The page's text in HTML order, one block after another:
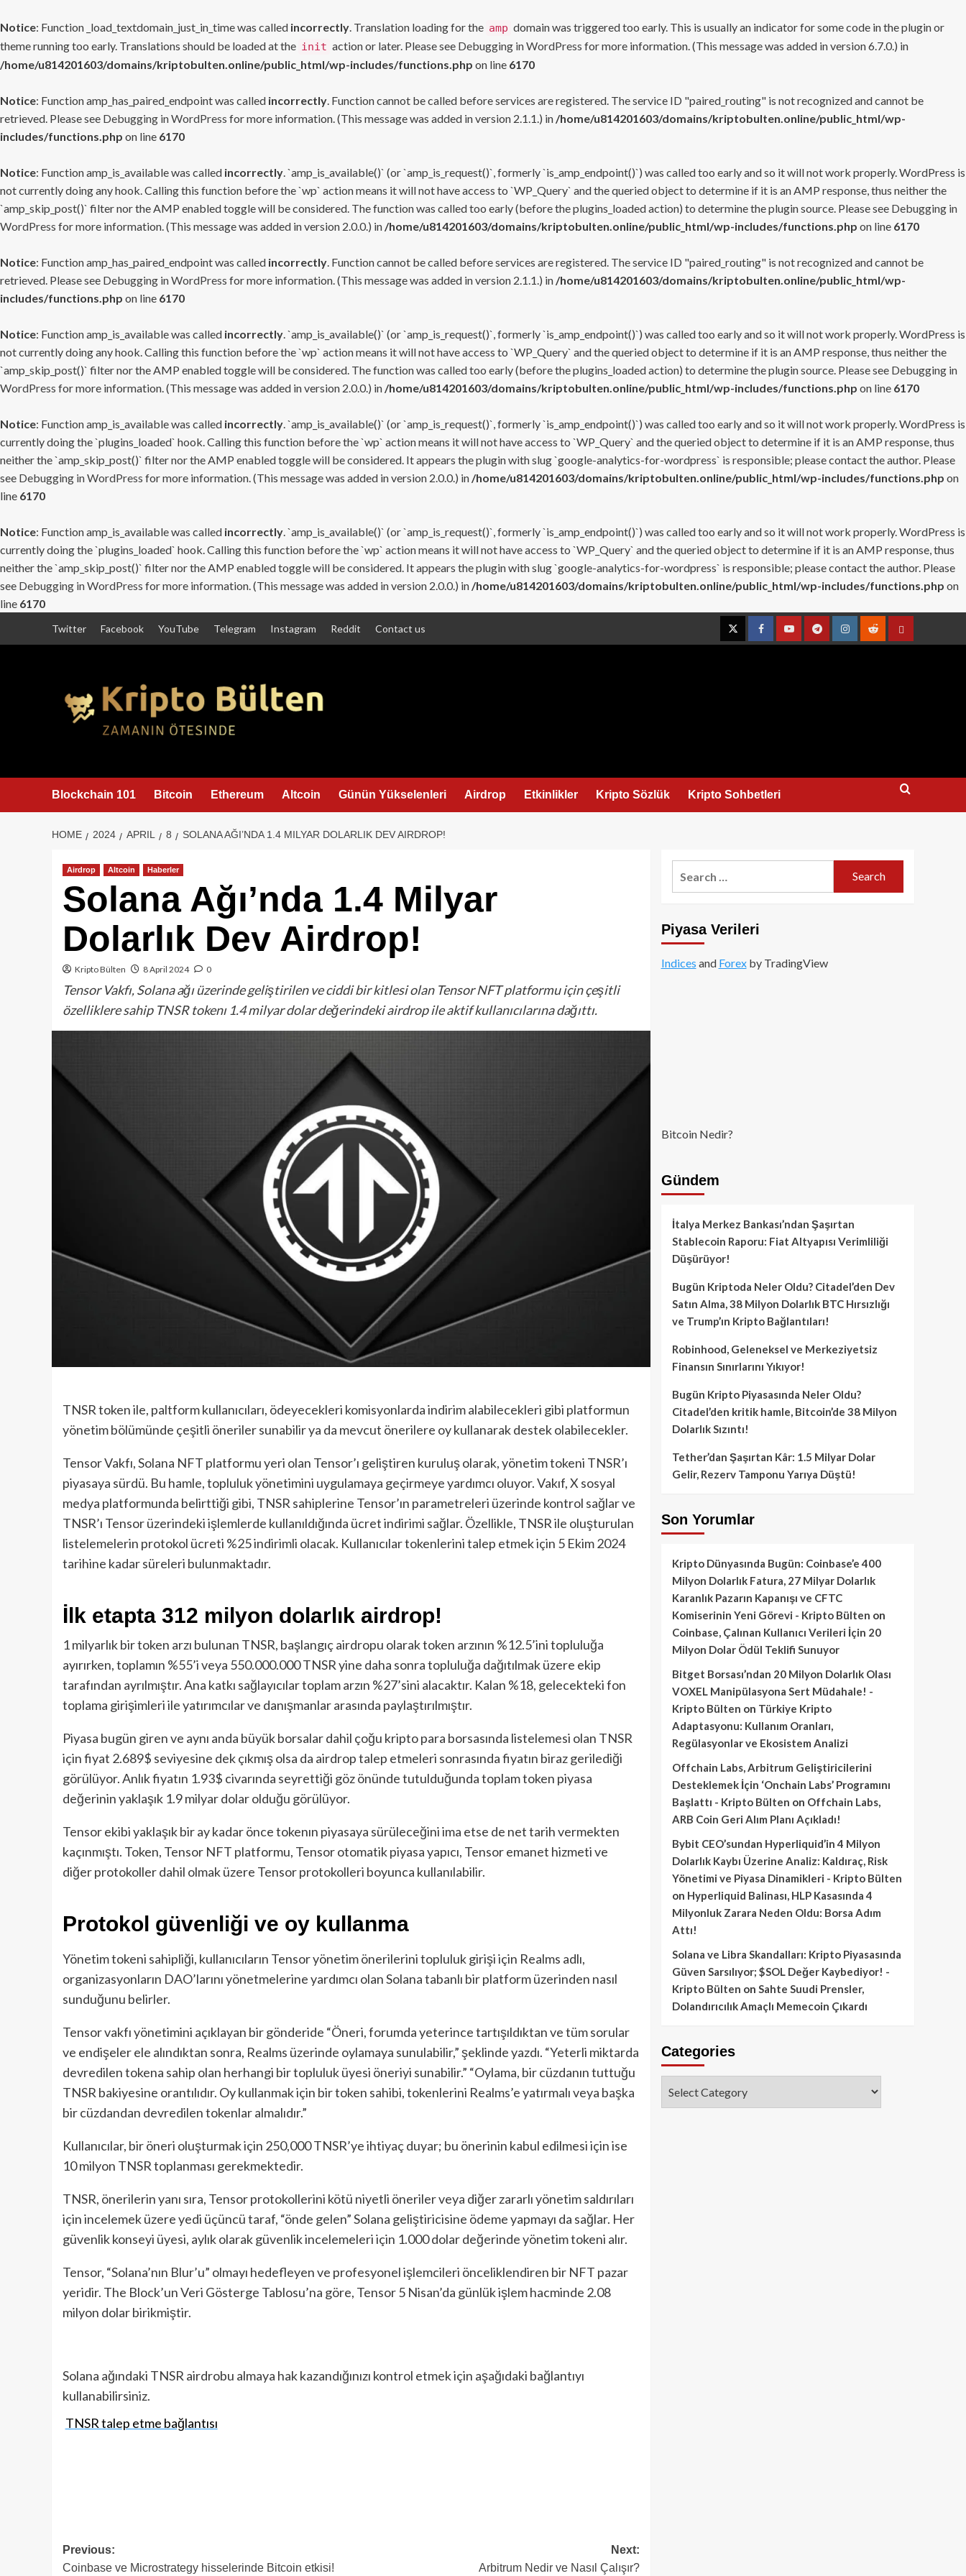
Notice: Function _load_textdomain_just_in_time was called incorrectly. Translation loading for the amp domain was triggered too early. This is usually an indicator for some code in the plugin or
theme running too early. Translations should be loaded at the init action or later. Please see Debugging in WordPress for more information. (This message was added in version 6.7.0.) in
/home/u814201603/domains/kriptobulten.online/public_html/wp-includes/functions.php on line 6170
Notice: Function amp_has_paired_endpoint was called incorrectly. Function cannot be called before services are registered. The service ID "paired_routing" is not recognized and cannot be
retrieved. Please see Debugging in WordPress for more information. (This message was added in version 2.1.1.) in /home/u814201603/domains/kriptobulten.online/public_html/wp-
includes/functions.php on line 6170
Notice: Function amp_is_available was called incorrectly. `amp_is_available()` (or `amp_is_request()`, formerly `is_amp_endpoint()`) was called too early and so it will not work properly. WordPress is
not currently doing any hook. Calling this function before the `wp` action means it will not have access to `WP_Query` and the queried object to determine if it is an AMP response, thus neither the
`amp_skip_post()` filter nor the AMP enabled toggle will be considered. The function was called too early (before the plugins_loaded action) to determine the plugin source. Please see Debugging in
WordPress for more information. (This message was added in version 2.0.0.) in /home/u814201603/domains/kriptobulten.online/public_html/wp-includes/functions.php on line 6170
Notice: Function amp_has_paired_endpoint was called incorrectly. Function cannot be called before services are registered. The service ID "paired_routing" is not recognized and cannot be
retrieved. Please see Debugging in WordPress for more information. (This message was added in version 2.1.1.) in /home/u814201603/domains/kriptobulten.online/public_html/wp-
includes/functions.php on line 6170
Notice: Function amp_is_available was called incorrectly. `amp_is_available()` (or `amp_is_request()`, formerly `is_amp_endpoint()`) was called too early and so it will not work properly. WordPress is
not currently doing any hook. Calling this function before the `wp` action means it will not have access to `WP_Query` and the queried object to determine if it is an AMP response, thus neither the
`amp_skip_post()` filter nor the AMP enabled toggle will be considered. The function was called too early (before the plugins_loaded action) to determine the plugin source. Please see Debugging in
WordPress for more information. (This message was added in version 2.0.0.) in /home/u814201603/domains/kriptobulten.online/public_html/wp-includes/functions.php on line 6170
Notice: Function amp_is_available was called incorrectly. `amp_is_available()` (or `amp_is_request()`, formerly `is_amp_endpoint()`) was called too early and so it will not work properly. WordPress is
currently doing the `plugins_loaded` hook. Calling this function before the `wp` action means it will not have access to `WP_Query` and the queried object to determine if it is an AMP response, thus
neither the `amp_skip_post()` filter nor the AMP enabled toggle will be considered. It appears the plugin with slug `google-analytics-for-wordpress` is responsible; please contact the author. Please
see Debugging in WordPress for more information. (This message was added in version 2.0.0.) in /home/u814201603/domains/kriptobulten.online/public_html/wp-includes/functions.php on
line 6170
Notice: Function amp_is_available was called incorrectly. `amp_is_available()` (or `amp_is_request()`, formerly `is_amp_endpoint()`) was called too early and so it will not work properly. WordPress is
currently doing the `plugins_loaded` hook. Calling this function before the `wp` action means it will not have access to `WP_Query` and the queried object to determine if it is an AMP response, thus
neither the `amp_skip_post()` filter nor the AMP enabled toggle will be considered. It appears the plugin with slug `google-analytics-for-wordpress` is responsible; please contact the author. Please
see Debugging in WordPress for more information. (This message was added in version 2.0.0.) in /home/u814201603/domains/kriptobulten.online/public_html/wp-includes/functions.php on
line 6170
Twitter Facebook YouTube Telegram Instagram Reddit Contact us
TwitterFacebookYouTubeTelegramInstagramRedditContact
Blockchain 101 Bitcoin Ethereum Altcoin Günün Yükselenleri Airdrop Etkinlikler Kripto Sözlük Kripto Sohbetleri
HOME 2024 APRIL 8 SOLANA AĞI’NDA 1.4 MILYAR DOLARLIK DEV AIRDROP!
Airdrop Altcoin Haberler
Solana Ağı’nda 1.4 Milyar
Dolarlık Dev Airdrop!
Kripto Bülten 8 April 2024 0
Tensor Vakfı, Solana ağı üzerinde geliştirilen ve ciddi bir kitlesi olan Tensor NFT platformu için çeşitli
özelliklere sahip TNSR tokenı 1.4 milyar dolar değerindeki airdrop ile aktif kullanıcılarına dağıttı.
TNSR token ile, paltform kullanıcıları, ödeyecekleri komisyonlarda indirim alabilecekleri gibi platformun
yönetim bölümünde çeşitli öneriler sunabilir ya da mevcut önerilere oy kullanarak destek olabilecekler.
Tensor Vakfı, Solana NFT platformu yeri olan Tensor’ı geliştiren kuruluş olarak, yönetim tokeni TNSR’ı
piyasaya sürdü. Bu hamle, topluluk yönetimini uygulamaya geçirmeye yardımcı oluyor. Vakıf, X sosyal
medya platformunda belirttiği gibi, TNSR sahiplerine Tensor’ın parametreleri üzerinde kontrol sağlar ve
TNSR’ı Tensor üzerindeki işlemlerde kullanıldığında ücret indirimi sağlar. Özellikle, TNSR ile oluşturulan
listelemelerin protokol ücreti %25 indirimli olacak. Kullanıcılar tokenlerini talep etmek için 5 Ekim 2024
tarihine kadar süreleri bulunmaktadır.
İlk etapta 312 milyon dolarlık airdrop!
1 milyarlık bir token arzı bulunan TNSR, başlangıç airdropu olarak token arzının %12.5’ini topluluğa
ayırırken, toplamın %55’i veya 550.000.000 TNSR yine daha sonra topluluğa dağıtılmak üzere ekip
tarafından ayrılmıştır. Ana katkı sağlayıcılar toplam arzın %27’sini alacaktır. Kalan %18, gelecekteki fon
toplama girişimleri ile yatırımcılar ve danışmanlar arasında paylaştırılmıştır.
Piyasa bugün giren ve aynı anda büyük borsalar dahil çoğu kripto para borsasında listelemesi olan TNSR
için fiyat 2.689$ seviyesine dek çıkmış olsa da airdrop talep etmeleri sonrasında fiyatın biraz gerilediği
görülüyor. Anlık fiyatın 1.93$ civarında seyrettiği göz önünde tutulduğunda toplam token piyasa
değerinin yaklaşık 1.9 milyar dolar olduğu görülüyor.
Tensor ekibi yaklaşık bir ay kadar önce tokenın piyasaya sürüleceğini ima etse de net tarih vermekten
kaçınmıştı. Token, Tensor NFT platformu, Tensor otomatik piyasa yapıcı, Tensor emanet hizmeti ve
diğer protokoller dahil olmak üzere Tensor protokolleri boyunca kullanılabilir.
Protokol güvenliği ve oy kullanma
Yönetim tokeni sahipliği, kullanıcıların Tensor yönetim önerilerini topluluk girişi için Realms adlı,
organizasyonların DAO’larını yönetmelerine yardımcı olan Solana tabanlı bir platform üzerinden nasıl
sunduğunu belirler.
Tensor vakfı yönetimini açıklayan bir gönderide “Öneri, forumda yeterince tartışıldıktan ve tüm sorular
ve endişeler ele alındıktan sonra, Realms üzerinde oylamaya sunulabilir,” şeklinde yazdı. “Yeterli miktarda
devredilen tokena sahip olan herhangi bir topluluk üyesi öneriyi sunabilir.” “Oylama, bir cüzdanın tuttuğu
TNSR bakiyesine orantılıdır. Oy kullanmak için bir token sahibi, tokenlerini Realms’e yatırmalı veya başka
bir cüzdandan devredilen tokenlar almalıdır.”
Kullanıcılar, bir öneri oluşturmak için 250,000 TNSR’ye ihtiyaç duyar; bu önerinin kabul edilmesi için ise
10 milyon TNSR toplanması gerekmektedir.
TNSR, önerilerin yanı sıra, Tensor protokollerini kötü niyetli öneriler veya diğer zararlı yönetim saldırıları
için incelemek üzere yedi üçüncü taraf, “önde gelen” Solana geliştiricisine ödeme yapmayı da sağlar. Her
güvenlik konseyi üyesi, aylık olarak güvenlik incelemeleri için 1.000 dolar değerinde yönetim tokeni alır.
Tensor, “Solana’nın Blur’u” olmayı hedefleyen ve profesyonel işlemcileri önceliklendiren bir NFT pazar
yeridir. The Block’un Veri Gösterge Tablosu’na göre, Tensor 5 Nisan’da günlük işlem hacminde 2.08
milyon dolar birikmiştir.
Solana ağındaki TNSR airdrobu almaya hak kazandığınızı kontrol etmek için aşağıdaki bağlantıyı
kullanabilirsiniz.
TNSR talep etme bağlantısı
Post
Previous:
Coinbase ve Microstrategy hisselerinde Bitcoin etkisi!
Next:
Arbitrum Nedir ve Nasıl Çalışır?
Piyasa Verileri
Indices and Forexby TradingView
Bitcoin Nedir?
Gündem
İtalya Merkez Bankası’ndan Şaşırtan
Stablecoin Raporu: Fiat Altyapısı Verimliliği
Düşürüyor!
Bugün Kriptoda Neler Oldu? Citadel’den Dev
Satın Alma, 38 Milyon Dolarlık BTC Hırsızlığı
ve Trump’ın Kripto Bağlantıları!
Robinhood, Geleneksel ve Merkeziyetsiz
Finansın Sınırlarını Yıkıyor!
Bugün Kripto Piyasasında Neler Oldu?
Citadel’den kritik hamle, Bitcoin’de 38 Milyon
Dolarlık Sızıntı!
Tether’dan Şaşırtan Kâr: 1.5 Milyar Dolar
Gelir, Rezerv Tamponu Yarıya Düştü!
Son Yorumlar
Kripto Dünyasında Bugün: Coinbase’e 400
Milyon Dolarlık Fatura, 27 Milyar Dolarlık
Karanlık Pazarın Kapanışı ve CFTC
Komiserinin Yeni Görevi - Kripto Bülten on
Coinbase, Çalınan Kullanıcı Verileri İçin 20
Milyon Dolar Ödül Teklifi Sunuyor
Bitget Borsası’ndan 20 Milyon Dolarlık Olası
VOXEL Manipülasyona Sert Müdahale! -
Kripto Bülten on Türkiye Kripto
Adaptasyonu: Kullanım Oranları,
Regülasyonlar ve Ekosistem Analizi
Offchain Labs, Arbitrum Geliştiricilerini
Desteklemek İçin ‘Onchain Labs’ Programını
Başlattı - Kripto Bülten on Offchain Labs,
ARB Coin Geri Alım Planı Açıkladı!
Bybit CEO’sundan Hyperliquid’in 4 Milyon
Dolarlık Kaybı Üzerine Analiz: Kaldıraç, Risk
Yönetimi ve Piyasa Dinamikleri - Kripto Bülten
on Hyperliquid Balinası, HLP Kasasında 4
Milyonluk Zarara Neden Oldu: Borsa Adım
Attı!
Solana ve Libra Skandalları: Kripto Piyasasında
Güven Sarsılıyor; $SOL Değer Kaybediyor! -
Kripto Bülten on Sahte Suudi Prensler,
Dolandırıcılık Amaçlı Memecoin Çıkardı
Categories